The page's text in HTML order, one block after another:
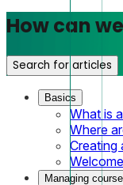
How can
Search for articles
Basics
What is
Where
Creating
Managing